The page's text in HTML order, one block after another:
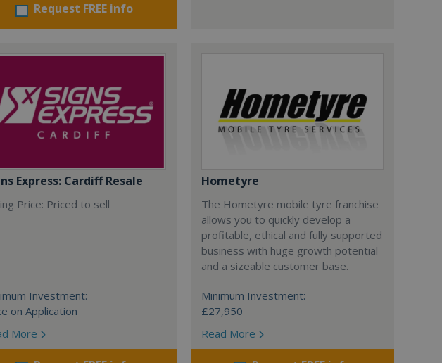
Request FREE info
Express: Cardiff Resale
Price: Priced to sell
Investment:
on Application
More
Hometyre
The Hometyre mobile tyre franchise
allows you to quickly develop a
profitable, ethical and fully supported
business with huge growth potential
and a sizeable customer base.
Minimum Investment:
£27,950
Read More